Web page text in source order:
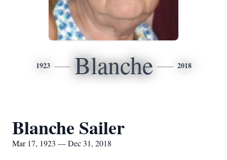
1923 Blanche 2018
Blanche Sailer
Mar 17, 1923 — Dec 31, 2018